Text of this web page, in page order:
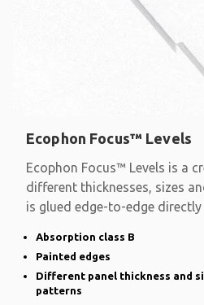
Ecophon Focus™ Levels
Ecophon Focus™ Levels is a
different thicknesses, sizes
is glued edge-to-edge
Absorption class B
Painted edges
Different panel thickness and
patterns